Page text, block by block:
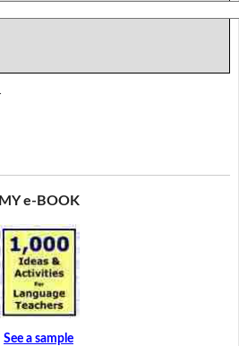
MY e-BOOK
See a sample